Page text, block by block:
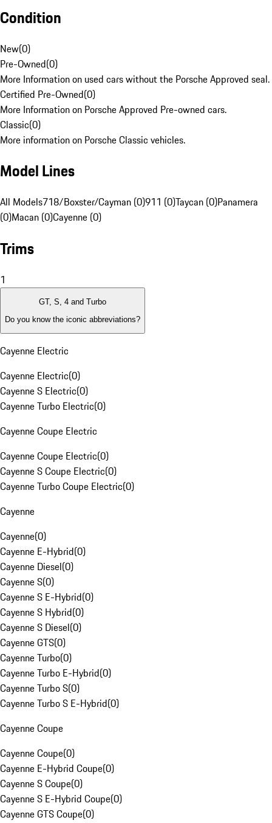
Condition
New(0)
Pre-Owned(0)
More Information on used cars without the Porsche Approved seal.
Certified Pre-Owned(0)
More Information on Porsche Approved Pre-owned cars.
Classic(0)
More information on Porsche Classic vehicles.
Model Lines
All Models718/Boxster/Cayman (0)911 (0)Taycan (0)Panamera
(0)Macan (0)Cayenne (0)
Trims
1
GT, S, 4 and Turbo
Do you know the iconic abbreviations?
Cayenne Electric
Cayenne Electric(0)
Cayenne S Electric(0)
Cayenne Turbo Electric(0)
Cayenne Coupe Electric
Cayenne Coupe Electric(0)
Cayenne S Coupe Electric(0)
Cayenne Turbo Coupe Electric(0)
Cayenne
Cayenne(0)
Cayenne E-Hybrid(0)
Cayenne Diesel(0)
Cayenne S(0)
Cayenne S E-Hybrid(0)
Cayenne S Hybrid(0)
Cayenne S Diesel(0)
Cayenne GTS(0)
Cayenne Turbo(0)
Cayenne Turbo E-Hybrid(0)
Cayenne Turbo S(0)
Cayenne Turbo S E-Hybrid(0)
Cayenne Coupe
Cayenne Coupe(0)
Cayenne E-Hybrid Coupe(0)
Cayenne S Coupe(0)
Cayenne S E-Hybrid Coupe(0)
Cayenne GTS Coupe(0)